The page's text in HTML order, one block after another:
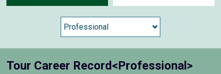
Tour Career Record<Professional>